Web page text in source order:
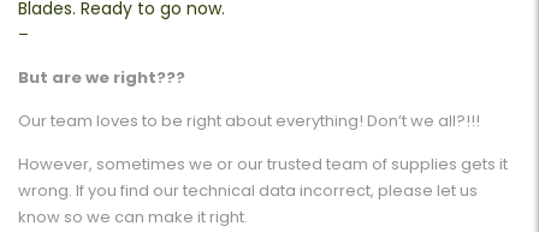
Blades. Ready to go now.
–
But are we right???
Our team loves to be right about everything! Don’t we all?!!!
However, sometimes we or our trusted team of supplies gets it
wrong. If you find our technical data incorrect, please let us
know so we can make it right.